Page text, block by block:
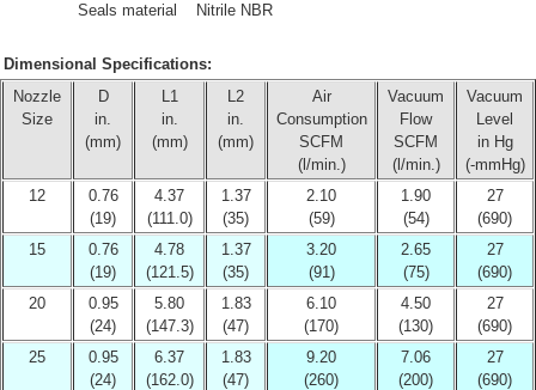
Seals material
Nitrile NBR
Dimensional Specifications:
Nozzle
Size
D
in.
(mm)
L1
in.
(mm)
L2
in.
(mm)
Air
Consumption
SCFM
(l/min.)
Vacuum
Flow
SCFM
(l/min.)
Vacuum
Level
in Hg
(-mmHg)
12
0.76
(19)
4.37
(111.0)
1.37
(35)
2.10
(59)
1.90
(54)
27
(690)
15
0.76
(19)
4.78
(121.5)
1.37
(35)
3.20
(91)
2.65
(75)
27
(690)
20
0.95
(24)
5.80
(147.3)
1.83
(47)
6.10
(170)
4.50
(130)
27
(690)
25
0.95
(24)
6.37
(162.0)
1.83
(47)
9.20
(260)
7.06
(200)
27
(690)